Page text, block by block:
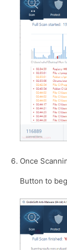
Once
Button to